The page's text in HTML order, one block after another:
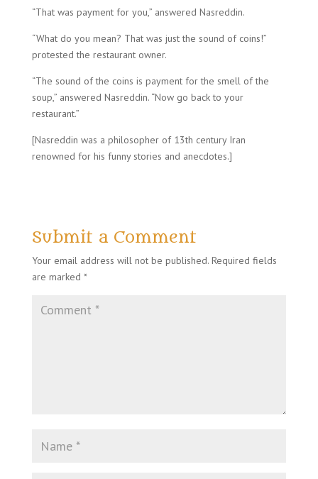
“That was payment for you,” answered Nasreddin.
“What do you mean? That was just the sound of coins!”
protested the restaurant owner.
“The sound of the coins is payment for the smell of the
soup,” answered Nasreddin. “Now go back to your
restaurant.”
[Nasreddin was a philosopher of 13th century Iran
renowned for his funny stories and anecdotes.]
Submit a Comment
Your email address will not be published. Required fields
are marked *